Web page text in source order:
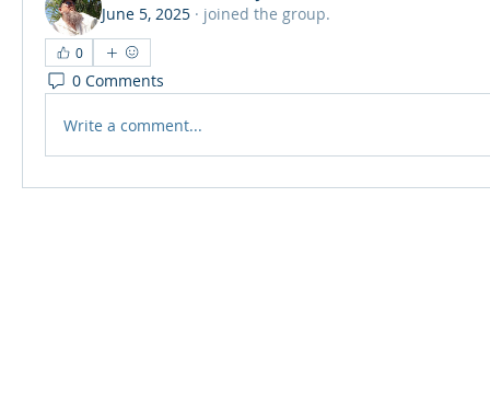
June 5, 2025 · joined the group.
0
0 Comments
Write a comment...